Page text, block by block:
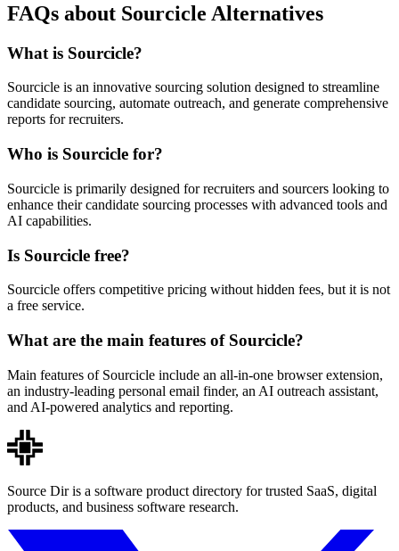
FAQs about Sourcicle Alternatives
What is Sourcicle?
Sourcicle is an innovative sourcing solution designed to streamline
candidate sourcing, automate outreach, and generate comprehensive
reports for recruiters.
Who is Sourcicle for?
Sourcicle is primarily designed for recruiters and sourcers looking to
enhance their candidate sourcing processes with advanced tools and
AI capabilities.
Is Sourcicle free?
Sourcicle offers competitive pricing without hidden fees, but it is not
a free service.
What are the main features of Sourcicle?
Main features of Sourcicle include an all-in-one browser extension,
an industry-leading personal email finder, an AI outreach assistant,
and AI-powered analytics and reporting.
Source Dir is a software product directory for trusted SaaS, digital
products, and business software research.